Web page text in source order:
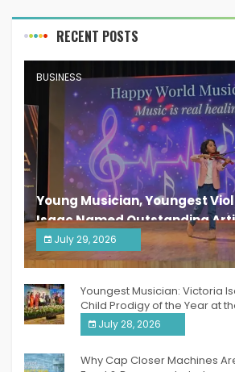
RECENT POSTS
BUSINESS
Young Musician, Youngest
Isaac Named Outstanding
South India Women Achievers
July 29, 2026
India PR Distribution
Youngest Musician: Victoria
Child Prodigy of the Year at
Verghese Excellence Awards
July 28, 2026
Why Cap Closer Machines